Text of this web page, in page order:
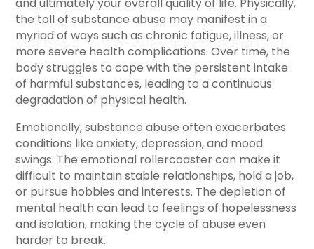
the toll of substance abuse may manifest in a
myriad of ways such as chronic fatigue, illness, or
more severe health complications. Over time, the
body struggles to cope with the persistent intake
of harmful substances, leading to a continuous
degradation of physical health.
Emotionally, substance abuse often exacerbates
conditions like anxiety, depression, and mood
swings. The emotional rollercoaster can make it
difficult to maintain stable relationships, hold a job,
or pursue hobbies and interests. The depletion of
mental health can lead to feelings of hopelessness
and isolation, making the cycle of abuse even
harder to break.